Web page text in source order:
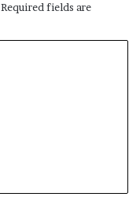
Required fields are